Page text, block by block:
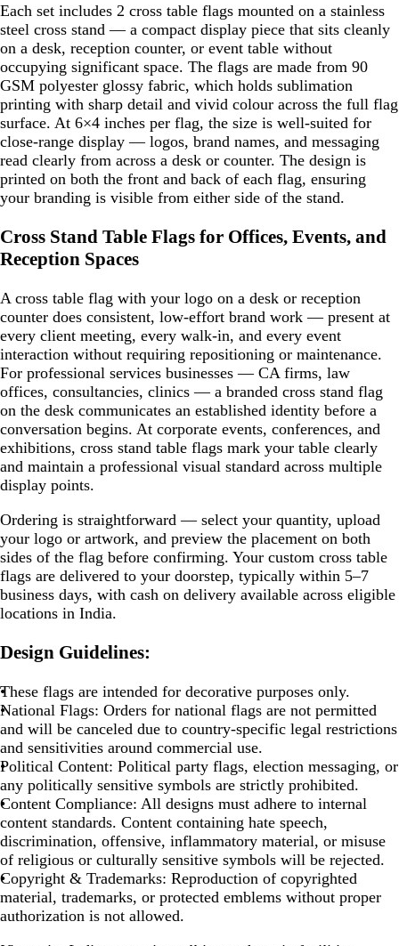
Each set includes 2 cross table flags mounted on a stainless
steel cross stand — a compact display piece that sits cleanly
on a desk, reception counter, or event table without
occupying significant space. The flags are made from 90
GSM polyester glossy fabric, which holds sublimation
printing with sharp detail and vivid colour across the full flag
surface. At 6×4 inches per flag, the size is well-suited for
close-range display — logos, brand names, and messaging
read clearly from across a desk or counter. The design is
printed on both the front and back of each flag, ensuring
your branding is visible from either side of the stand.
Cross Stand Table Flags for Offices, Events, and
Reception Spaces
A cross table flag with your logo on a desk or reception
counter does consistent, low-effort brand work — present at
every client meeting, every walk-in, and every event
interaction without requiring repositioning or maintenance.
For professional services businesses — CA firms, law
offices, consultancies, clinics — a branded cross stand flag
on the desk communicates an established identity before a
conversation begins. At corporate events, conferences, and
exhibitions, cross stand table flags mark your table clearly
and maintain a professional visual standard across multiple
display points.
Ordering is straightforward — select your quantity, upload
your logo or artwork, and preview the placement on both
sides of the flag before confirming. Your custom cross table
flags are delivered to your doorstep, typically within 5–7
business days, with cash on delivery available across eligible
locations in India.
Design Guidelines:
These flags are intended for decorative purposes only.
National Flags: Orders for national flags are not permitted
and will be canceled due to country-specific legal restrictions
and sensitivities around commercial use.
Political Content: Political party flags, election messaging, or
any politically sensitive symbols are strictly prohibited.
Content Compliance: All designs must adhere to internal
content standards. Content containing hate speech,
discrimination, offensive, inflammatory material, or misuse
of religious or culturally sensitive symbols will be rejected.
Copyright & Trademarks: Reproduction of copyrighted
material, trademarks, or protected emblems without proper
authorization is not allowed.